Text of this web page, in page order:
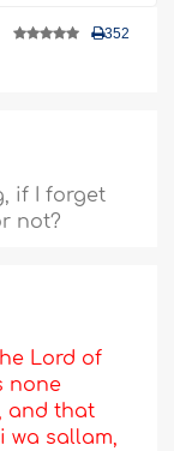
352
if I forget
not?
Lord of
none
and that
wa sallam,